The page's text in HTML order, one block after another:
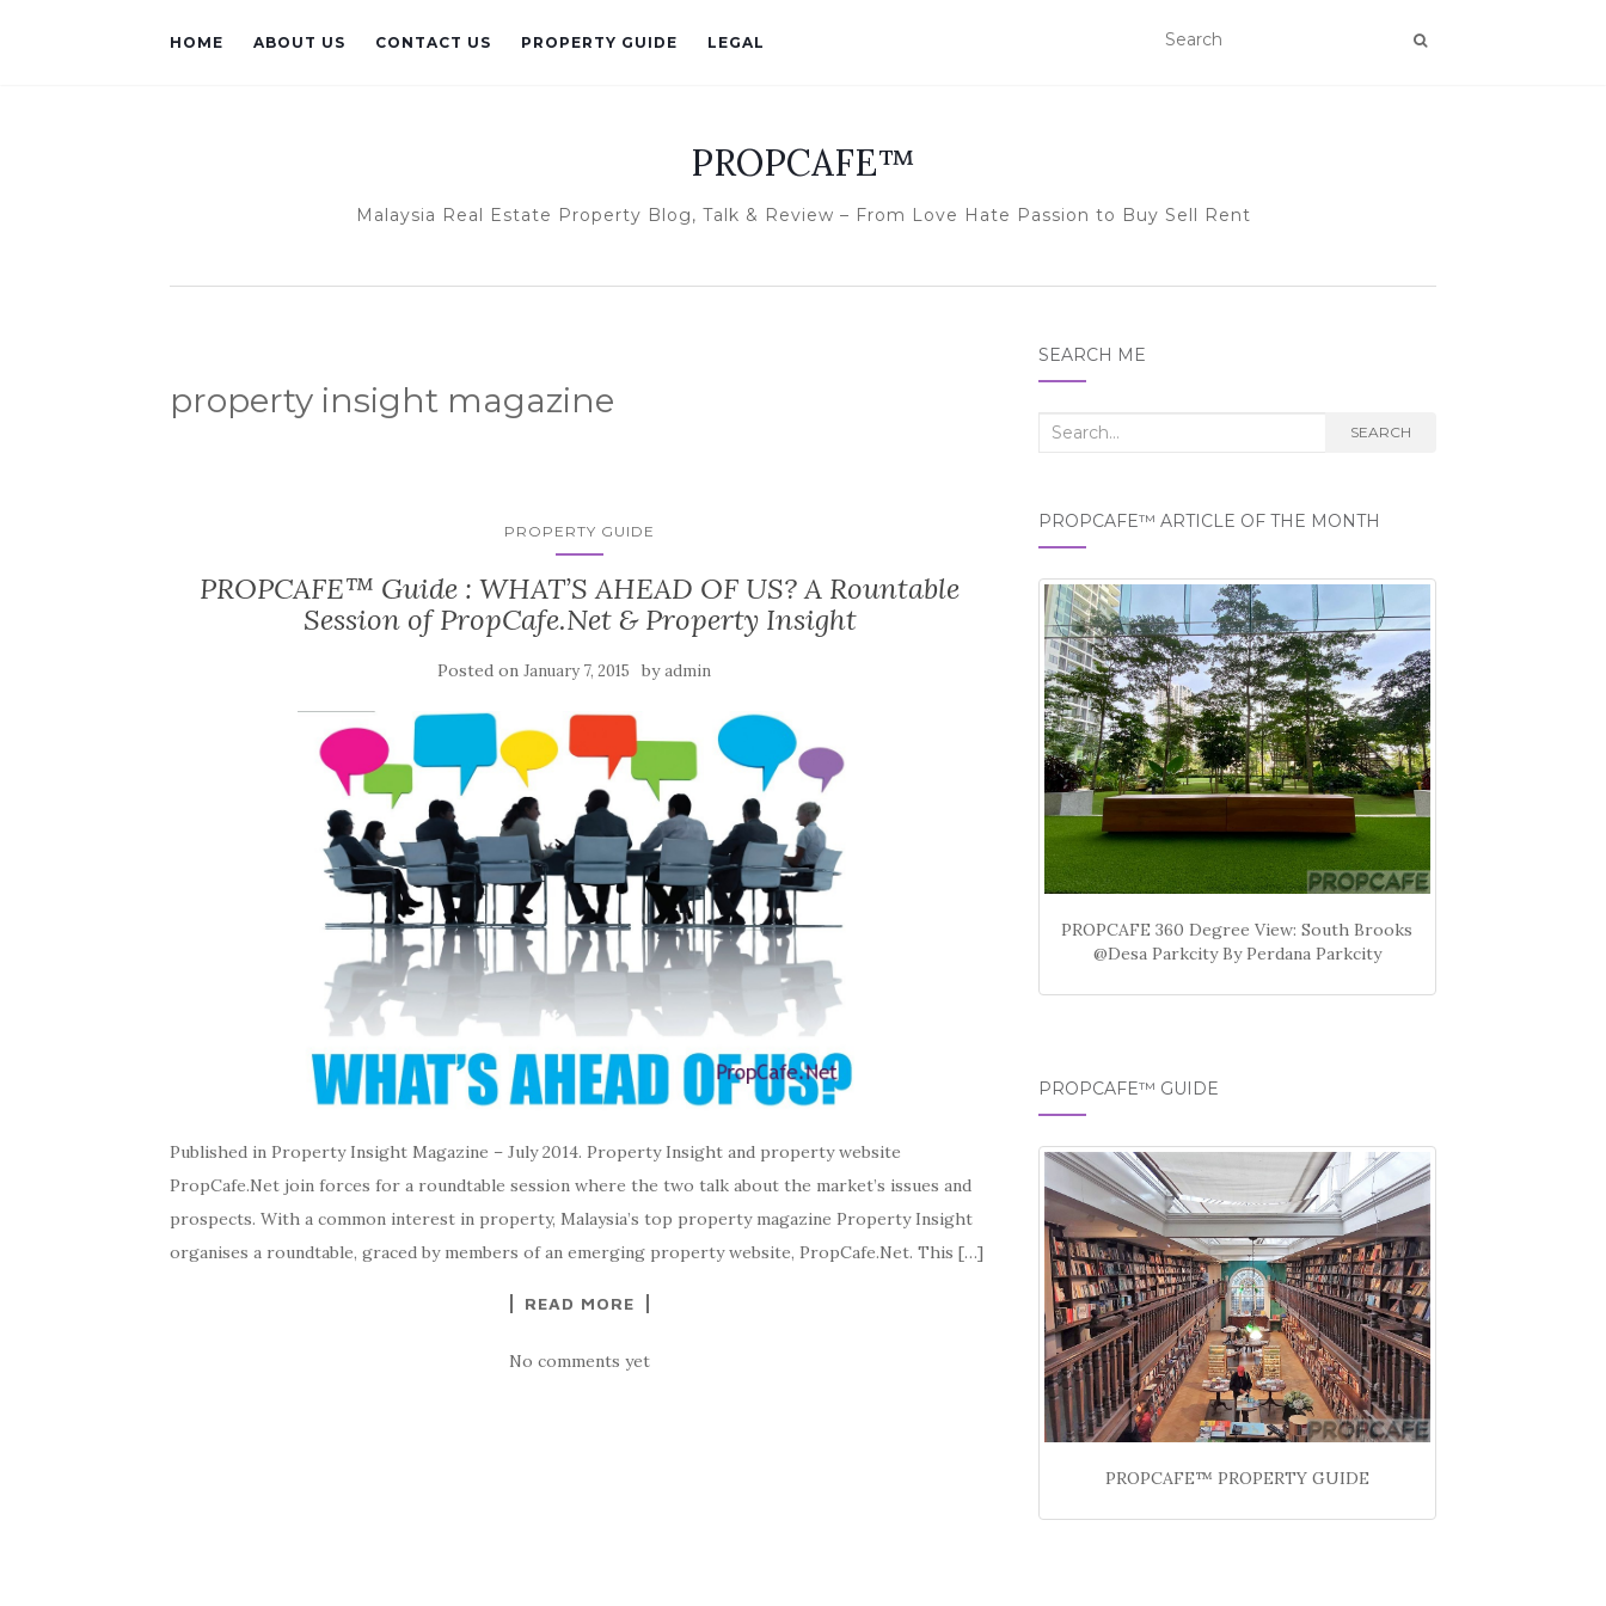
HOME ABOUT US CONTACT US PROPERTY GUIDE LEGAL
PROPCAFE™
Malaysia Real Estate Property Blog, Talk & Review – From Love Hate Passion to Buy Sell Rent
property insight magazine
PROPERTY GUIDE
PROPCAFE™ Guide : WHAT’S AHEAD OF US? A Rountable
Session of PropCafe.Net & Property Insight
Posted on January 7, 2015 byadmin
Published in Property Insight Magazine – July 2014. Property Insight and property website
PropCafe.Net join forces for a roundtable session where the two talk about the market’s issues and
prospects. With a common interest in property, Malaysia’s top property magazine Property Insight
organises a roundtable, graced by members of an emerging property website, PropCafe.Net. This […]
READ MORE
No comments yet
SEARCH ME
Search
SEARCH
PROPCAFE™ ARTICLE OF THE MONTH
PROPCAFE 360 Degree View: South Brooks
@Desa Parkcity By Perdana Parkcity
PROPCAFE™ GUIDE
PROPCAFE™ PROPERTY GUIDE